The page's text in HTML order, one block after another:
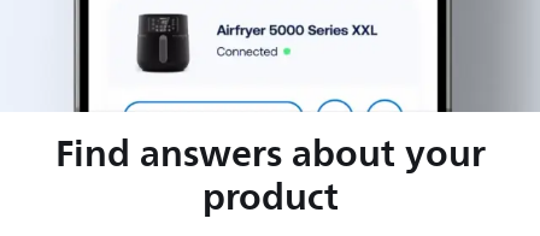
Find answers about your
product